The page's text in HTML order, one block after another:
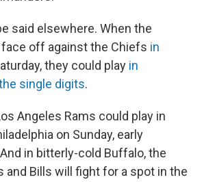
said elsewhere. When the
off against the Chiefs in
they could play in
single digits.
Angeles Rams could play in
on Sunday, early
in bitterly-cold Buffalo, the
and Bills will fight for a spot in the